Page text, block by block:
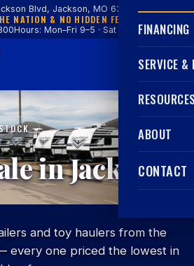
Blvd, Jackson, MO 63755
NATION & NO HIDDEN FEES
Hours: Mon–Fri 9–5 · Sat 9–4
FINANCING
SERVICE &
ABOUT
CONTACT
in Jackson,
and toy haulers from the
every one priced the lowest in